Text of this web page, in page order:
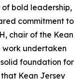
of bold leadership,
commitment to
chair of the Kean
work undertaken
foundation for
Kean Jersey